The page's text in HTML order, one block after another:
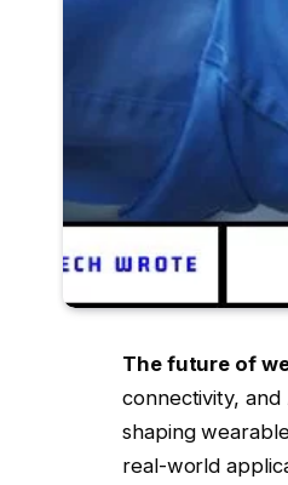
The future of
connectivity,
shaping
real-world